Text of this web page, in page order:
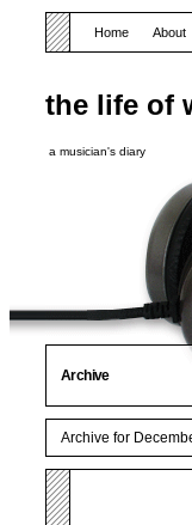
the life of
a musician's diary
Home About
Archive
Archive for